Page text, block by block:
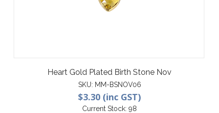
Heart Gold Plated Birth Stone Nov
SKU: MM-BSNOV06
$3.30 (inc GST)
Current Stock: 98